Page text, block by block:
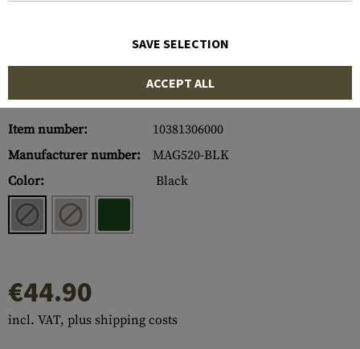
Item number:
10381306000
Manufacturer number:
MAG520-BLK
Color:
Black
€44.90
incl. VAT, plus shipping costs
SAVE SELECTION
ACCEPT ALL